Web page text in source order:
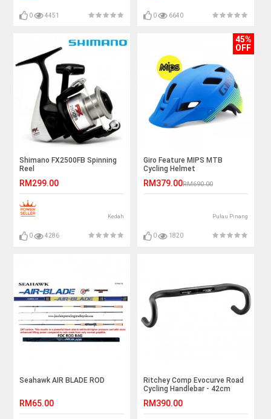
0 4451 0 6640
Shimano FX2500FB Spinning
Reel
RM299.00
Kedah
0 4286
45%
OFF
Giro Feature MIPS MTB
Cycling Helmet
RM379.00RM690.00
Pulau Pinang
0 1820
Seahawk AIR BLADE ROD
RM65.00
Ritchey Comp Evocurve Road
Cycling Handlebar - 42cm
RM390.00